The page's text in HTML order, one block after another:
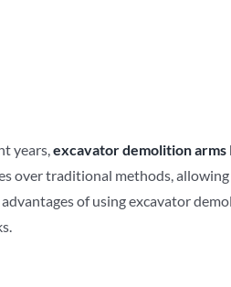
years, excavator demolition arms
over traditional methods,
of using excavator